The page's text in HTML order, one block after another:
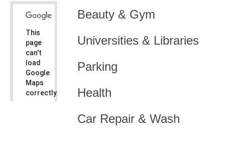
Beauty & Gym
Universities & Libraries
Parking
Health
Car Repair & Wash
This
page
can't
load
Google
Maps
correctly.